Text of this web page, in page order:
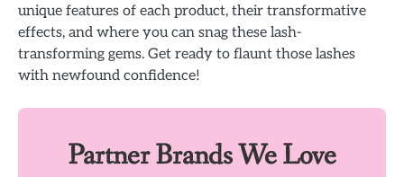
unique features of each product, their transformative
effects, and where you can snag these lash-
transforming gems. Get ready to flaunt those lashes
with newfound confidence!
Partner Brands We Love